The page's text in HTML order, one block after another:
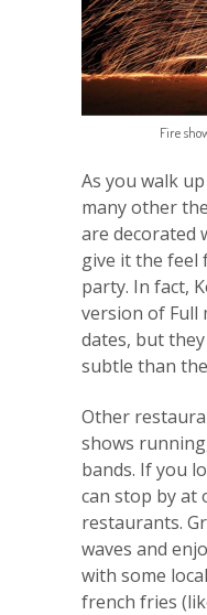
Fire
As you walk
many other
are decorated
give it the feel
party. In fact,
version of Full
dates, but
subtle than
Other
shows
bands. If you
can stop by at
restaurants.
waves and
with some
french fries